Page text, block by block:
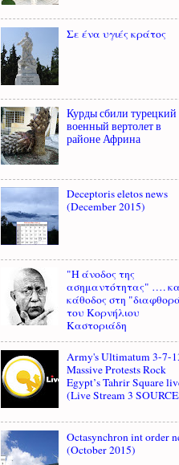
Σε ένα υγιές κράτος
Курды сбили турецкий
военный вертолет в
районе Африна
Deceptoris eletos news
(December 2015)
"Η άνοδος της
ασημαντότητας" ….
κάθοδος στη
του Κορνήλιου
Καστοριάδη
Army's Ultimatum 3-7-
Massive Protests Rock
Egypt’s Tahrir Square
(Live Stream 3
Octasynchron int order
(October 2015)